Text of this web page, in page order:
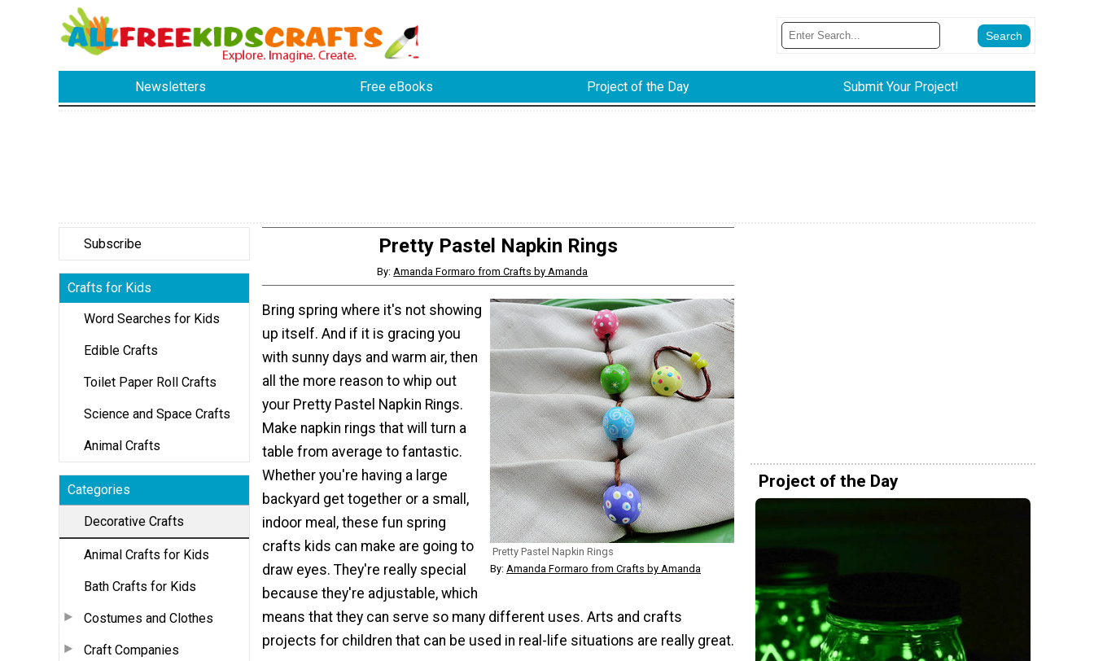
Newsletters Free eBooks Project of the Day Submit Your Project!
Subscribe
Crafts for Kids
Word Searches for Kids
Edible Crafts
Toilet Paper Roll Crafts
Science and Space Crafts
Animal Crafts
Categories
Decorative Crafts
Animal Crafts for Kids
Bath Crafts for Kids
Costumes and Clothes
Craft Companies
Pretty Pastel Napkin Rings
By: Amanda Formaro from Crafts by Amanda
Pretty Pastel Napkin Rings
By: Amanda Formaro from Crafts by Amanda
Bring spring where it's not showing
up itself. And if it is gracing you
with sunny days and warm air, then
all the more reason to whip out
your Pretty Pastel Napkin Rings.
Make napkin rings that will turn a
table from average to fantastic.
Whether you're having a large
backyard get together or a small,
indoor meal, these fun spring
crafts kids can make are going to
draw eyes. They're really special
because they're adjustable, which
means that they can serve so many different uses. Arts and crafts
projects for children that can be used in real-life situations are really great.
Project of the Day